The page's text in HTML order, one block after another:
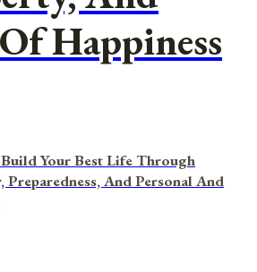
Happiness
Your Best Life Through
Preparedness, And Personal And